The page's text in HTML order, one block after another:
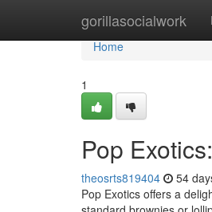
gorillasocialwork
Home
Home
1
Pop
theosrts819404 54
Pop Exotics offers a